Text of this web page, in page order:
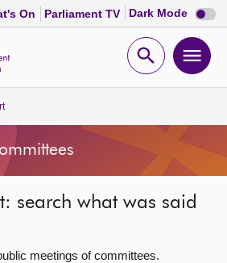
On Parliament TV Dark Mode Dark
mode
Open
search what was said
meetings of committees.